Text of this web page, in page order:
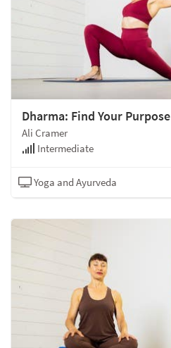
Dharma: Find Your Purpose
Ali Cramer
Intermediate
Yoga and Ayurveda